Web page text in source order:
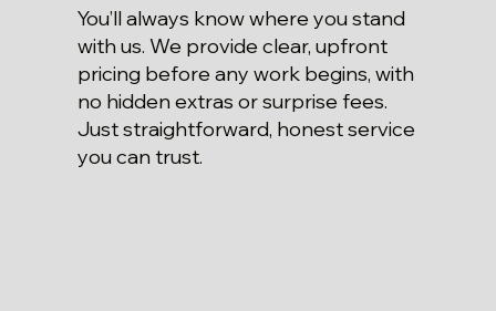
You’ll always know where you stand
with us. We provide clear, upfront
pricing before any work begins, with
no hidden extras or surprise fees.
Just straightforward, honest service
you can trust.